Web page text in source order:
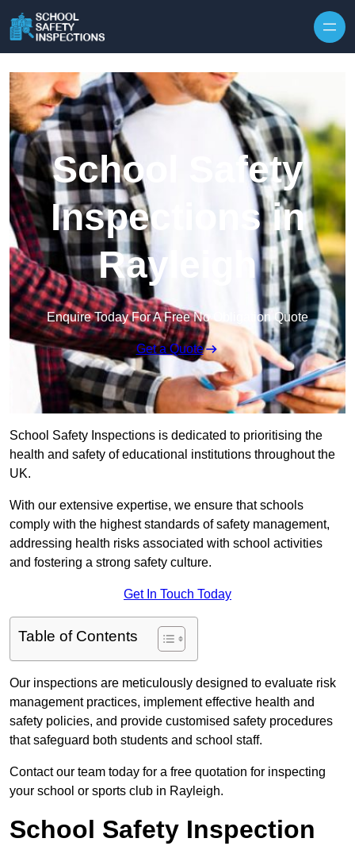
School Safety
Inspections in
Rayleigh
Enquire Today For A Free No Obligation Quote
Get a Quote
School Safety Inspections is dedicated to prioritising the
health and safety of educational institutions throughout the
UK.
With our extensive expertise, we ensure that schools
comply with the highest standards of safety management,
addressing health risks associated with school activities
and fostering a strong safety culture.
Get In Touch Today
Table of Contents
Our inspections are meticulously designed to evaluate risk
management practices, implement effective health and
safety policies, and provide customised safety procedures
that safeguard both students and school staff.
Contact our team today for a free quotation for inspecting
your school or sports club in Rayleigh.
School Safety Inspection